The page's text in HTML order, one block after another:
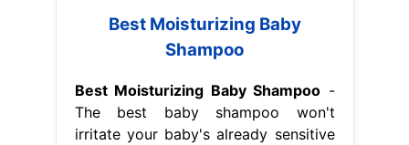
Best Moisturizing Baby
Shampoo
Best Moisturizing Baby Shampoo -
The best baby shampoo won't
irritate your baby's already sensitive